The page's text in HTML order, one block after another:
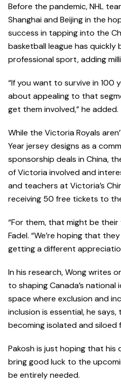
Before the pandemic, NHL
Shanghai and Beijing in the
success in tapping into the
basketball league has quickly
professional sport, adding
“If you want to survive in 100
about appealing to that
get them involved,” he added.
While the Victoria Royals
Year jersey designs as a
sponsorship deals in China,
of Victoria involved and
and teachers at Victoria’s
receiving 50 free tickets to
“For them, that might be their
Fadel. “We’re hoping that
getting a different
In his research, Wong writes
to shaping Canada’s national
space where exclusion and
inclusion is essential, he
becoming isolated and siloed
Pakosh is just hoping that his
bring good luck to the
be entirely needed.